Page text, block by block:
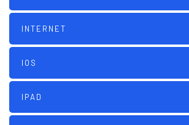
INTERNET
IOS
IPAD